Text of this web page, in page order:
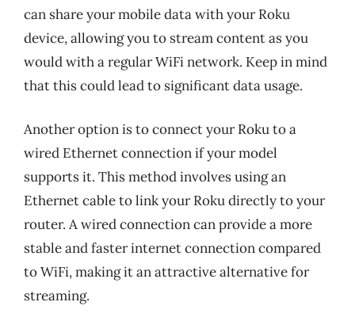
can share your mobile data with your Roku
device, allowing you to stream content as you
would with a regular WiFi network. Keep in mind
that this could lead to significant data usage.
Another option is to connect your Roku to a
wired Ethernet connection if your model
supports it. This method involves using an
Ethernet cable to link your Roku directly to your
router. A wired connection can provide a more
stable and faster internet connection compared
to WiFi, making it an attractive alternative for
streaming.